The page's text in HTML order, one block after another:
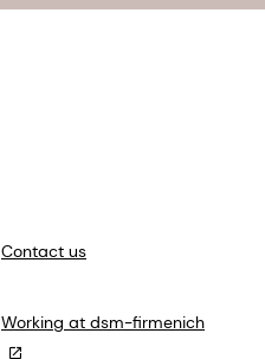
Contact us
Working at dsm-firmenich